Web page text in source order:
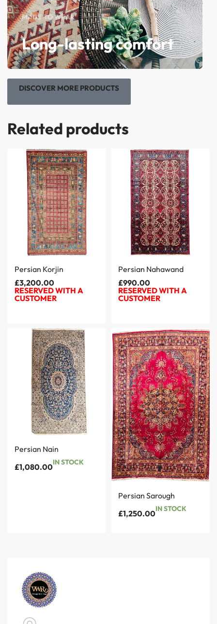
MADE TO WEAR
Long-lasting comfort
DISCOVER MORE PRODUCTS
Related products
Persian Korjin
£3,200.00
RESERVED WITH A
CUSTOMER
Persian Nahawand
£990.00
RESERVED WITH A
CUSTOMER
Persian Nain
£1,080.00IN STOCK
Persian Sarough
£1,250.00IN STOCK